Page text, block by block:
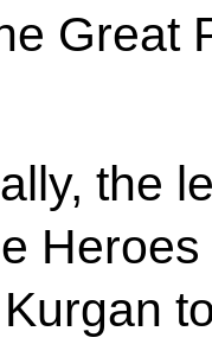
Great
the